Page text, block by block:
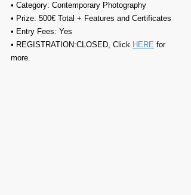
• Category: Contemporary Photography
• Prize: 500€ Total + Features and Certificates
• Entry Fees: Yes
• REGISTRATION:CLOSED, Click HERE for
more.